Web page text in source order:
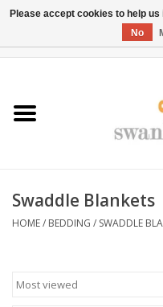
Rentals
Swaddle Blankets
HOME/ BEDDING / SWADDLE
Please accept cookies to help
No